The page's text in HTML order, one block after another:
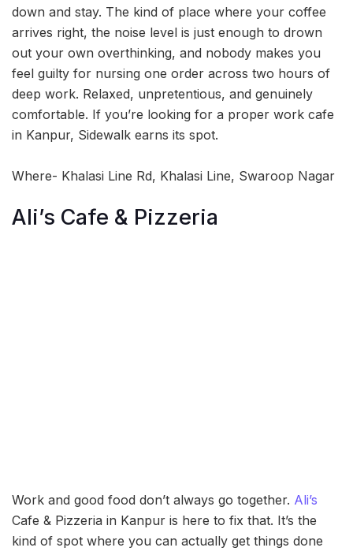
down and stay. The kind of place where your coffee
arrives right, the noise level is just enough to drown
out your own overthinking, and nobody makes you
feel guilty for nursing one order across two hours of
deep work. Relaxed, unpretentious, and genuinely
comfortable. If you’re looking for a proper work cafe
in Kanpur, Sidewalk earns its spot.
Where- Khalasi Line Rd, Khalasi Line, Swaroop Nagar
Ali’s Cafe & Pizzeria
Work and good food don’t always go together. Ali’s
Cafe & Pizzeria in Kanpur is here to fix that. It’s the
kind of spot where you can actually get things done